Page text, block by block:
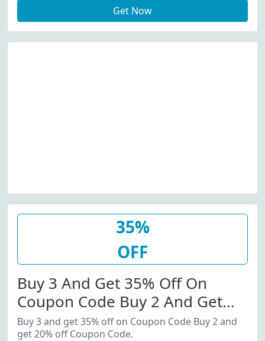
Get Now
35%
OFF
Buy 3 And Get 35% Off On
Coupon Code Buy 2 And Get
20% Off Coupon Code.
Buy 3 and get 35% off on Coupon Code Buy 2 and
get 20% off Coupon Code.